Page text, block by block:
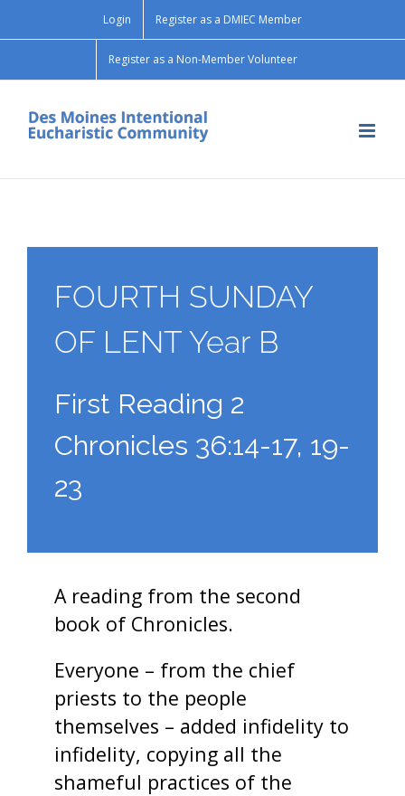
Login Register as a DMIEC Member
Register as a Non-Member Volunteer
FOURTH SUNDAY
OF LENT Year B
First Reading 2
Chronicles 36:14-17, 19-
23
A reading from the second
book of Chronicles.
Everyone – from the chief
priests to the people
themselves – added infidelity to
infidelity, copying all the
shameful practices of the